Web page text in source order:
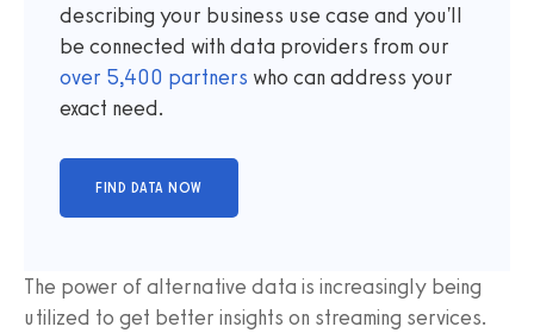
describing your business use case and you'll
be connected with data providers from our
over 5,400 partners who can address your
exact need.
The power of alternative data is increasingly being
utilized to get better insights on streaming services.